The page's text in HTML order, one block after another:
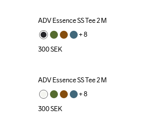
ADV Essence SS Tee 2 M
+ 8
300SEK
ADV Essence SS Tee 2 M
+ 8
300SEK